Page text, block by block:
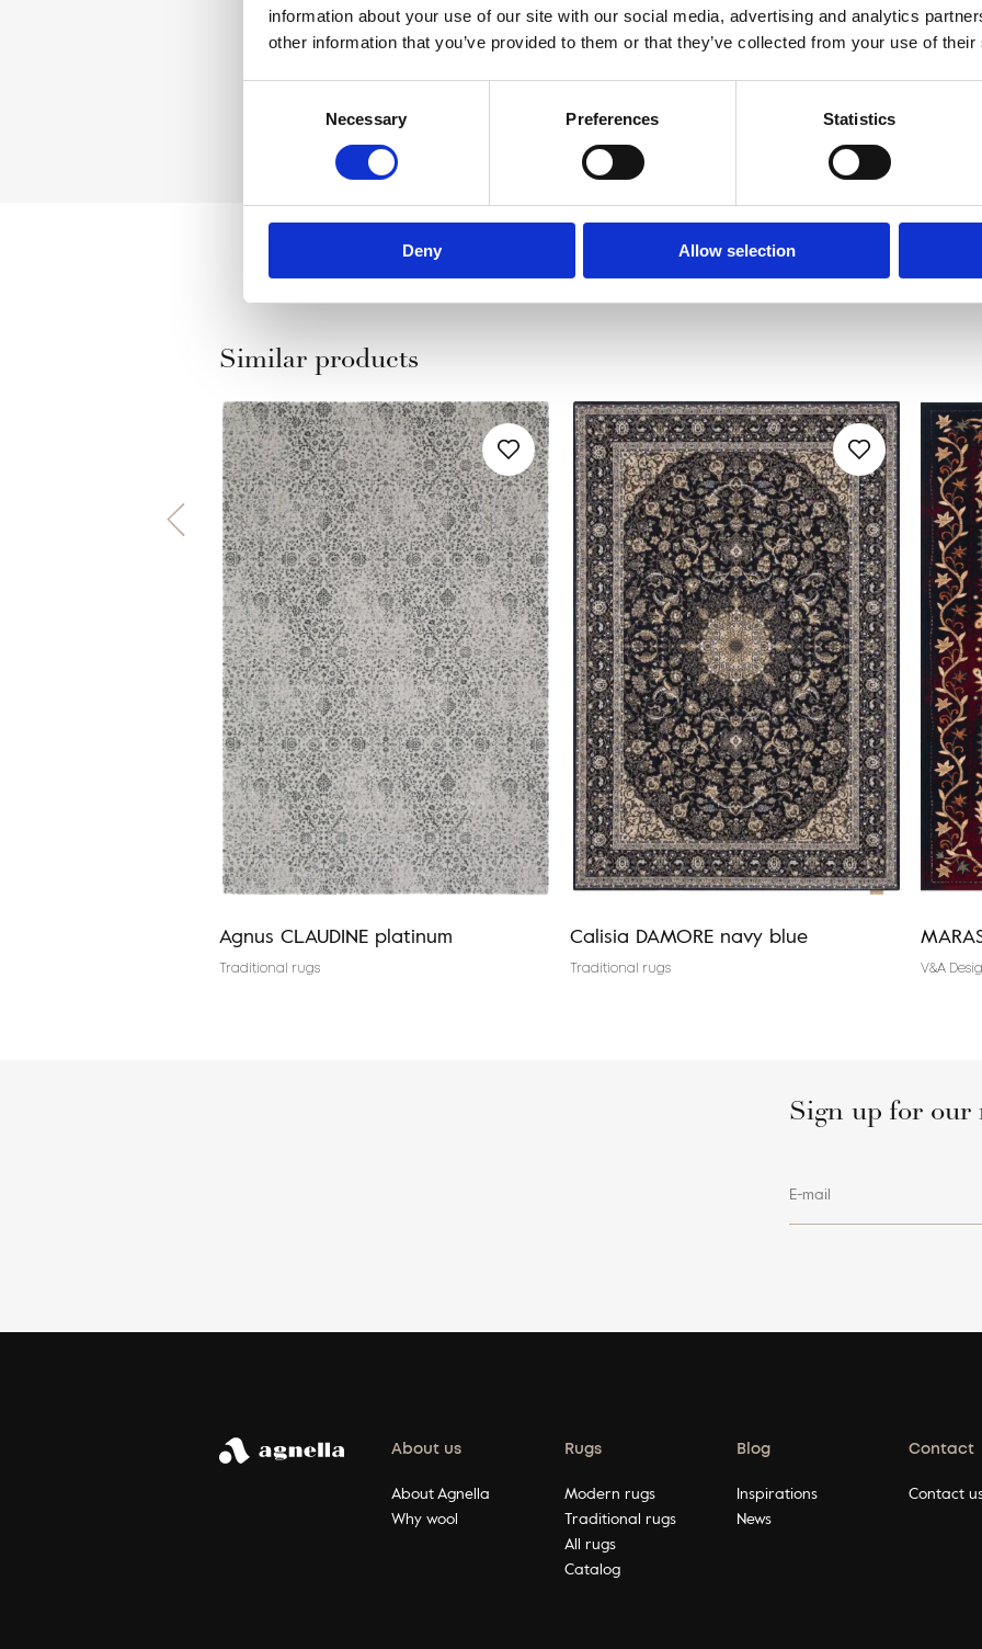
information about your use of our site with our social media, advertising and analytics
other information that you’ve provided to them or that they’ve collected from your use of
Necessary Preferences Statistics
Deny Allow selection
Similar products
Agnus CLAUDINE platinum
Traditional rugs
Calisia DAMORE navy blue
Traditional rugs V&A
Sign up for our
E-mail
About us
About Agnella
Why wool
Rugs
Modern rugs
Traditional rugs
All rugs
Catalog
Blog
Inspirations
News
Contact
Contact